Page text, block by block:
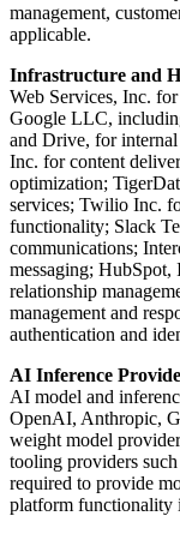
management,
applicable.
Infrastructure and
Web Services, Inc.
Google LLC,
and Drive, for
Inc. for content
optimization;
services; Twilio Inc.
functionality; Slack
communications;
messaging;
relationship
management and
authentication and
AI Inference
AI model and
OpenAI, Anthropic,
weight model
tooling providers
required to provide
platform functionality